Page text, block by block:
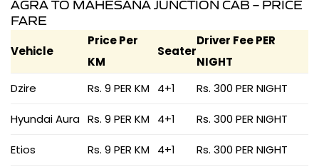
AGRA TO MAHESANA JUNCTION CAB – PRICE
FARE
Vehicle
Price Per
KM
Seater
Driver Fee PER
NIGHT
Dzire
Rs. 9 PER KM 4+1 Rs. 300 PER NIGHT
Hyundai Aura Rs. 9 PER KM 4+1 Rs. 300 PER NIGHT
Etios Rs. 9 PER KM 4+1 Rs. 300 PER NIGHT